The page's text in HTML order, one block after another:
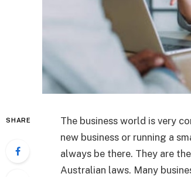
SHARE
The business world is very
new business or running a
always be there. They are
Australian laws. Many